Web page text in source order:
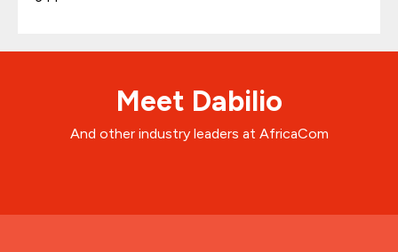
Meet Dabilio
And other industry leaders at AfricaCom